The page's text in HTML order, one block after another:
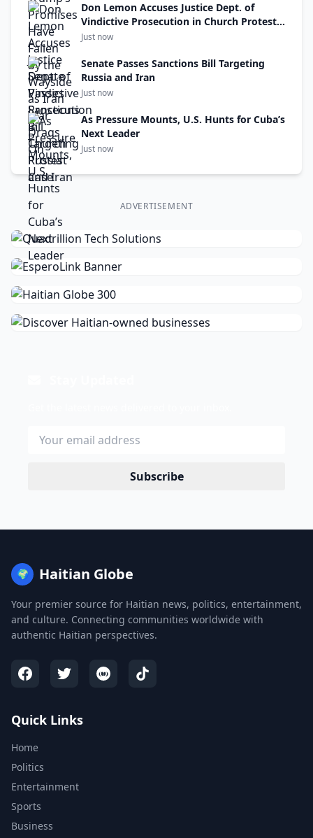
Don Lemon Accuses Justice Dept. of
Vindictive Prosecution in Church Protest
Case
Just now
Senate Passes Sanctions Bill Targeting
Russia and Iran
Just now
As Pressure Mounts, U.S. Hunts for Cuba’s
Next Leader
Just now
ADVERTISEMENT
Subscribe
🌍 Haitian Globe
Your premier source for Haitian news, politics, entertainment,
and culture. Connecting communities worldwide with
authentic Haitian perspectives.
Quick Links
Home
Politics
Entertainment
Sports
Business